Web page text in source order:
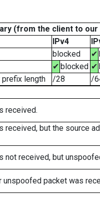
(from the client to
IPv4
blocked ✔
✔ blocked ✔
length
/28
/
received.
received, but the source
not received, but
unspoofed packet was